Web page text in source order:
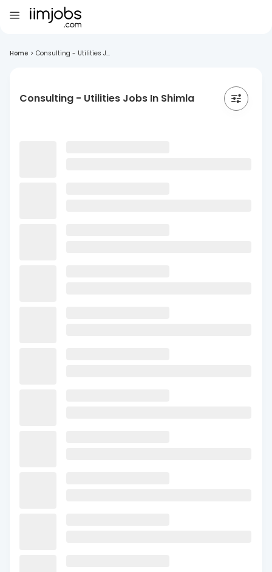
Home > Consulting - Utilities J...
Consulting - Utilities Jobs In Shimla